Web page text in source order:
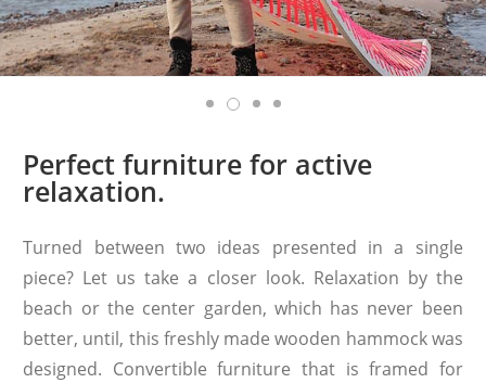
Perfect furniture for active
relaxation.
Turned between two ideas presented in a single
piece? Let us take a closer look. Relaxation by the
beach or the center garden, which has never been
better, until, this freshly made wooden hammock was
designed. Convertible furniture that is framed for